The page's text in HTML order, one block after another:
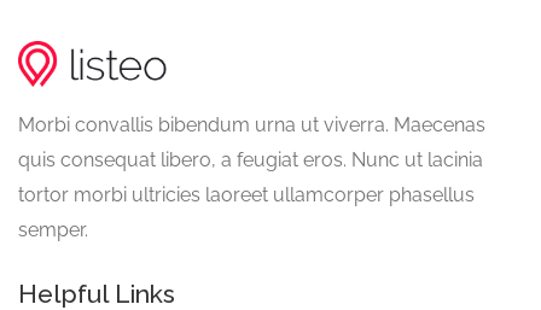
Morbi convallis bibendum urna ut viverra. Maecenas
quis consequat libero, a feugiat eros. Nunc ut lacinia
tortor morbi ultricies laoreet ullamcorper phasellus
semper.
Helpful Links